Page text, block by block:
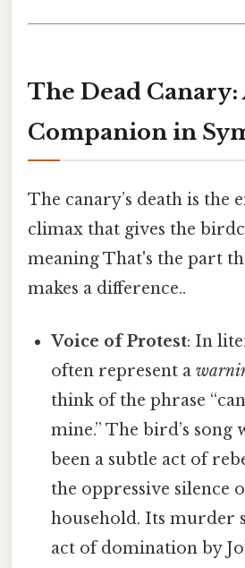
The Dead Canary:
Companion in
The canary’s death is the
climax that gives the
meaning That's the part
makes a difference..
Voice of Protest: In
often represent a
think of the phrase
mine.” The bird’s song
been a subtle act of
the oppressive silence
household. Its murder
act of domination by